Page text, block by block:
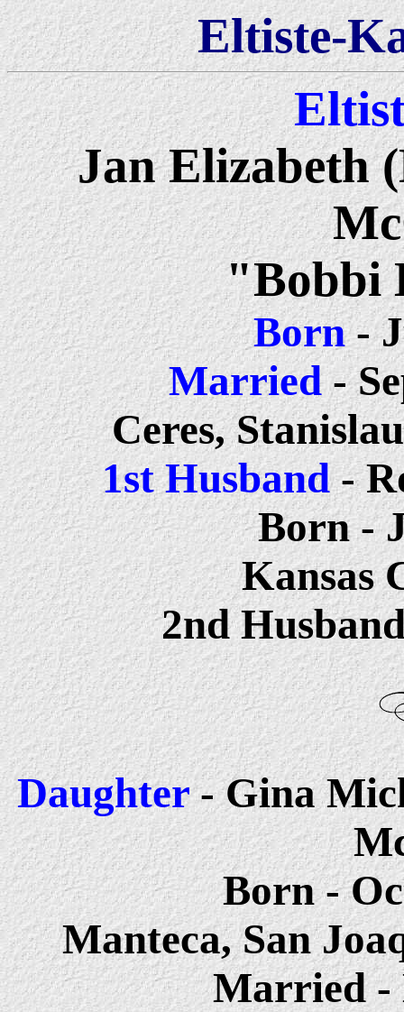
Eltiste-
Jan Elizabeth
"Bobbi
Born-
Married-
Ceres,
1st Husband-
Born -
Kansas
2nd
Daughter- Gina
Born -
Manteca, San
Married -